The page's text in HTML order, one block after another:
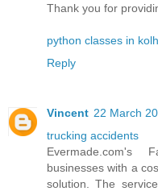
Thank you for
python classes in
Reply
Vincent 22 March
trucking accidents
Evermade.com's
businesses with a
solution. The